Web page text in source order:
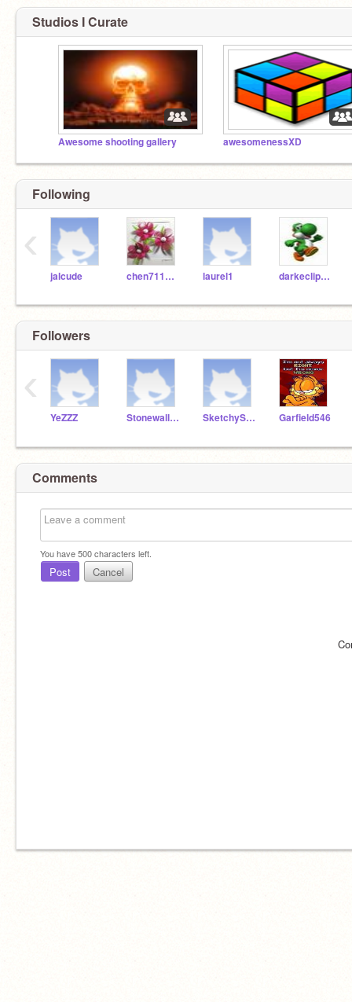
Studios I Curate
Awesome shooting gallery awesomenessXD
Following
jalcude chen711420 laurel1 darkeclipse13
‹
Followers
YeZZZ Stonewall56 SketchyScratch Garfield546
‹
Comments
You have500characters left.
Post Cancel